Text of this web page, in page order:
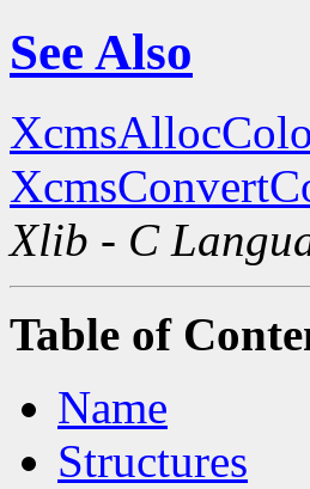
See Also
Xlib - C
Table of
Name
Structures